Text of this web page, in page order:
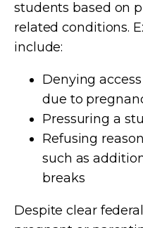
students based on
related conditions.
include:
Denying
due to
Pressuring a
Refusing
such as
breaks
Despite clear